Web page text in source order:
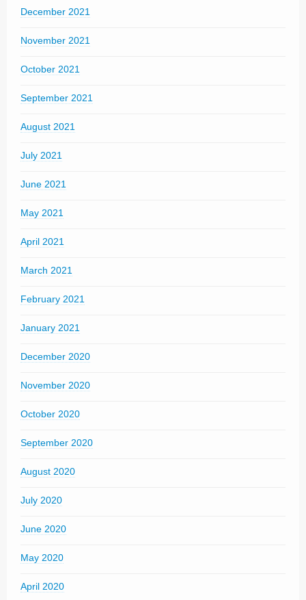
December 2021
November 2021
October 2021
September 2021
August 2021
July 2021
June 2021
May 2021
April 2021
March 2021
February 2021
January 2021
December 2020
November 2020
October 2020
September 2020
August 2020
July 2020
June 2020
May 2020
April 2020